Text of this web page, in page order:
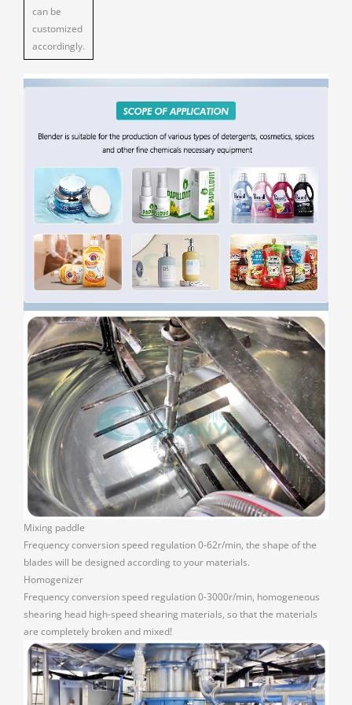
can be
customized
accordingly.
Mixing paddle
Frequency conversion speed regulation 0-62r/min, the shape of the
blades will be designed according to your materials.
Homogenizer
Frequency conversion speed regulation 0-3000r/min, homogeneous
shearing head high-speed shearing materials, so that the materials
are completely broken and mixed!